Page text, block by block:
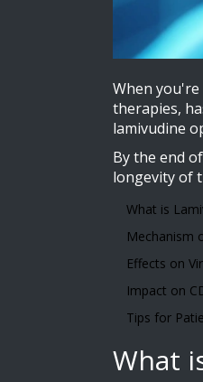
When
therapies,
lamivudine
By the end
longevity of
What is
Mechanism
Effects on
Impact on
Tips for
What